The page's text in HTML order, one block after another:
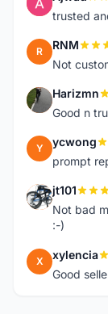
A
trusted
R RNM
Not
H Harizmn
Good n
Y ycwong
prompt
J jt101
Not bad
:-)
X xylencia
Good